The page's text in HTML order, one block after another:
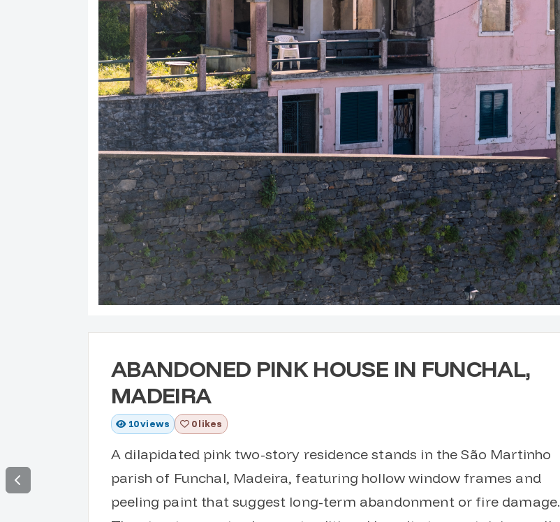
ABANDONED PINK HOUSE IN FUNCHAL,
MADEIRA
10views 0 likes
A dilapidated pink two-story residence stands in the São Martinho
parish of Funchal, Madeira, featuring hollow window frames and
peeling paint that suggest long-term abandonment or fire damage.